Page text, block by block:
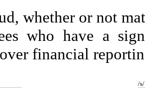
whether or not
who have a
financial
/